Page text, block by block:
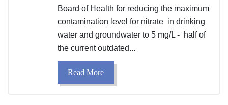
Board of Health for reducing the maximum
contamination level for nitrate in drinking
water and groundwater to 5 mg/L - half of
the current outdated...
Read More